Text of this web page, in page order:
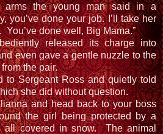
arms the young man said in a
you’ve done your job. I’ll take her
You’ve done well, Big Mama.”
released its charge into
even gave a gentle nuzzle to the
the pair.
to Sergeant Ross and quietly told
she did without question.
and head back to your boss
the girl being protected by a
all covered in snow. The animal